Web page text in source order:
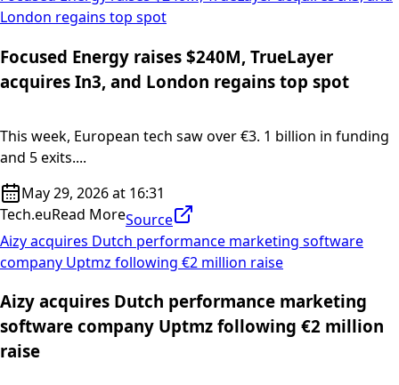
London regains top spot
Focused Energy raises $240M, TrueLayer
acquires In3, and London regains top spot
This week, European tech saw over €3. 1 billion in funding
and 5 exits....
May 29, 2026 at 16:31
Tech.euRead MoreSource
Aizy acquires Dutch performance marketing software
company Uptmz following €2 million raise
Aizy acquires Dutch performance marketing
software company Uptmz following €2 million
raise